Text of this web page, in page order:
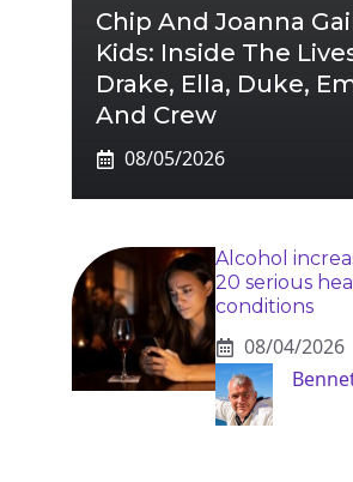
Chip And Joanna
Kids: Inside The
Drake, Ella, Duke,
And Crew
08/05/2026
Alcohol
20 serious
conditions
08/04/2026